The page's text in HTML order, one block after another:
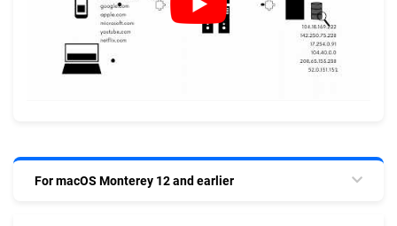
For macOS Monterey 12 and earlier